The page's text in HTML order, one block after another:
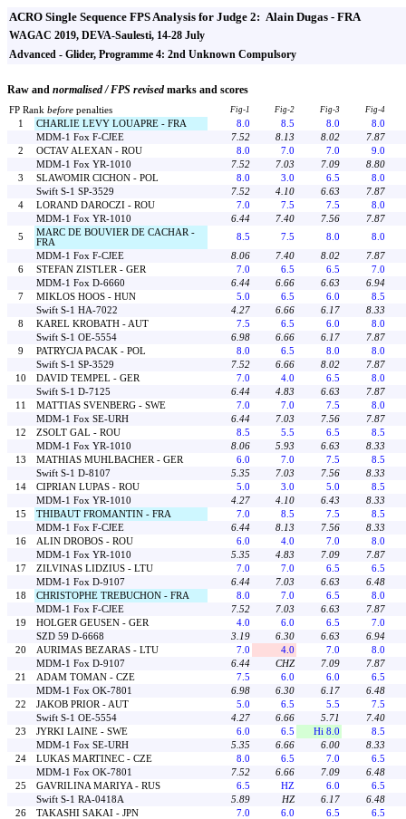
ACRO Single Sequence FPS Analysis for Judge 2: Alain Dugas - FRA
WAGAC 2019, DEVA-Saulesti, 14-28 July
Advanced - Glider, Programme 4: 2nd Unknown Compulsory
Raw and normalised / FPS revised marks and scores
FP Rank before penalties Fig-1 Fig-2 Fig-3 Fig-4
1 CHARLIE LEVY LOUAPRE - FRA 8.0 8.5 8.0
8.0
MDM-1 Fox F-CJEE
7.52 8.13 8.02
7.87
2
OCTAV ALEXAN - ROU 8.0 7.0 7.0
9.0
MDM-1 Fox YR-1010
7.52 7.03 7.09
8.80
3
SLAWOMIR CICHON - POL 8.0 3.0 6.5
8.0
Swift S-1 SP-3529
7.52 4.10 6.63
7.87
4
LORAND DAROCZI - ROU 7.0 7.5 7.5
8.0
MDM-1 Fox YR-1010
6.44 7.40 7.56
7.87
5
MARC DE BOUVIER DE CACHAR -
FRA
8.5 7.5 8.0
8.0
MDM-1 Fox F-CJEE
8.06 7.40 8.02
7.87
6
STEFAN ZISTLER - GER 7.0 6.5 6.5
7.0
MDM-1 Fox D-6660
6.44 6.66 6.63
6.94
7
MIKLOS HOOS - HUN 5.0 6.5 6.0
8.5
Swift S-1 HA-7022
4.27 6.66 6.17
8.33
8
KAREL KROBATH - AUT 7.5 6.5 6.0
8.0
Swift S-1 OE-5554
6.98 6.66 6.17
7.87
9
PATRYCJA PACAK - POL 8.0 6.5 8.0
8.0
Swift S-1 SP-3529
7.52 6.66 8.02
7.87
10
DAVID TEMPEL - GER 7.0 4.0 6.5
8.0
Swift S-1 D-7125
6.44 4.83 6.63
7.87
11
MATTIAS SVENBERG - SWE 7.0 7.0 7.5
8.0
MDM-1 Fox SE-URH
6.44 7.03 7.56
7.87
12
ZSOLT GAL - ROU 8.5 5.5 6.5
8.5
MDM-1 Fox YR-1010
8.06 5.93 6.63
8.33
13
MATHIAS MUHLBACHER - GER 6.0 7.0 7.5
8.5
Swift S-1 D-8107
5.35 7.03 7.56
8.33
14
CIPRIAN LUPAS - ROU 5.0 3.0 5.0
8.5
MDM-1 Fox YR-1010
4.27 4.10 6.43
8.33
15
THIBAUT FROMANTIN - FRA 7.0 8.5 7.5
8.5
MDM-1 Fox F-CJEE
6.44 8.13 7.56
8.33
16
ALIN DROBOS - ROU 6.0 4.0 7.0
8.0
MDM-1 Fox YR-1010
5.35 4.83 7.09
7.87
17
ZILVINAS LIDZIUS - LTU 7.0 7.0 6.5
6.5
MDM-1 Fox D-9107
6.44 7.03 6.63
6.48
18
CHRISTOPHE TREBUCHON - FRA 8.0 7.0 6.5
8.0
MDM-1 Fox F-CJEE
7.52 7.03 6.63
7.87
19
HOLGER GEUSEN - GER 4.0 6.0 6.5
7.0
SZD 59 D-6668
3.19 6.30 6.63
6.94
20
AURIMAS BEZARAS - LTU 7.0 4.0 7.0
8.0
MDM-1 Fox D-9107
6.44 CHZ 7.09
7.87
21
ADAM TOMAN - CZE 7.5 6.0 6.0
6.5
MDM-1 Fox OK-7801
6.98 6.30 6.17
6.48
22
JAKOB PRIOR - AUT 5.0 6.5 5.5
7.5
Swift S-1 OE-5554
4.27 6.66 5.71
7.40
23
JYRKI LAINE - SWE 6.0 6.5 Hi 8.0
8.5
MDM-1 Fox SE-URH
5.35 6.66 6.00
8.33
24
LUKAS MARTINEC - CZE 8.0 6.5 7.0
6.5
MDM-1 Fox OK-7801
7.52 6.66 7.09
6.48
25
GAVRILINA MARIYA - RUS 6.5 HZ 6.0
6.5
Swift S-1 RA-0418A
5.89 HZ 6.17
6.48
26
TAKASHI SAKAI - JPN 7.0 6.0 6.5
6.5